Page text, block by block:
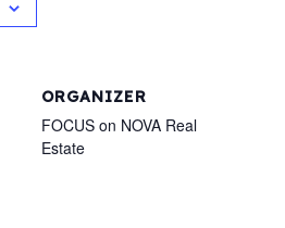
ORGANIZER
FOCUS on NOVA Real
Estate